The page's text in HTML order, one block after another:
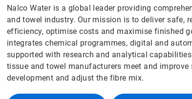
Nalco Water is a global leader providing
and towel industry. Our mission is to deliver safe,
efficiency, optimise costs and maximise finished
integrates chemical programmes, digital and
supported with research and analytical
tissue and towel manufacturers meet and
development and adjust the fibre mix.